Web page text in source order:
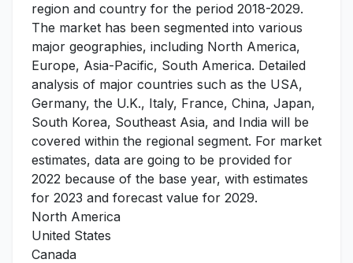
region and country for the period 2018-2029.
The market has been segmented into various
major geographies, including North America,
Europe, Asia-Pacific, South America. Detailed
analysis of major countries such as the USA,
Germany, the U.K., Italy, France, China, Japan,
South Korea, Southeast Asia, and India will be
covered within the regional segment. For market
estimates, data are going to be provided for
2022 because of the base year, with estimates
for 2023 and forecast value for 2029.
North America
United States
Canada